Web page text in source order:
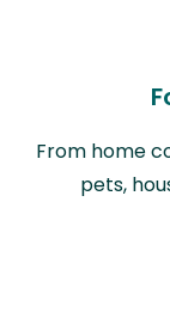
From home
pets,